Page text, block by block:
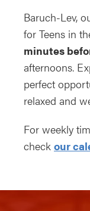
Baruch-Lev,
for Teens in
minutes
afternoons.
perfect
relaxed and
For weekly
check our